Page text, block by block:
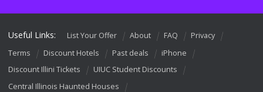
Useful Links: List Your Offer About FAQ
Privacy
Terms
Discount Hotels Past deals
iPhone
Discount Illini Tickets
UIUC Student Discounts
Central Illinois Haunted Houses